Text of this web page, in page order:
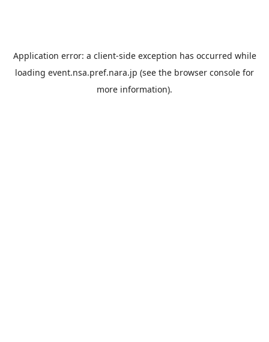
Application error: a client-side exception has occurred while
loading event.nsa.pref.nara.jp (see the browser console for
more information).